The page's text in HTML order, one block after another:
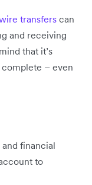
transfers can
and receiving
that it’s
– even
financial
to